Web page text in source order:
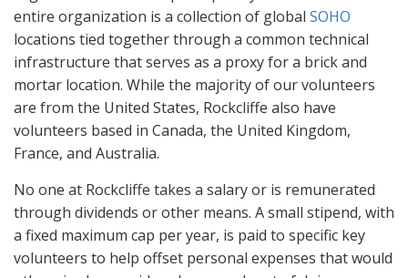
entire organization is a collection of global SOHO
locations tied together through a common technical
infrastructure that serves as a proxy for a brick and
mortar location. While the majority of our volunteers
are from the United States, Rockcliffe also have
volunteers based in Canada, the United Kingdom,
France, and Australia.
No one at Rockcliffe takes a salary or is remunerated
through dividends or other means. A small stipend, with
a fixed maximum cap per year, is paid to specific key
volunteers to help offset personal expenses that would